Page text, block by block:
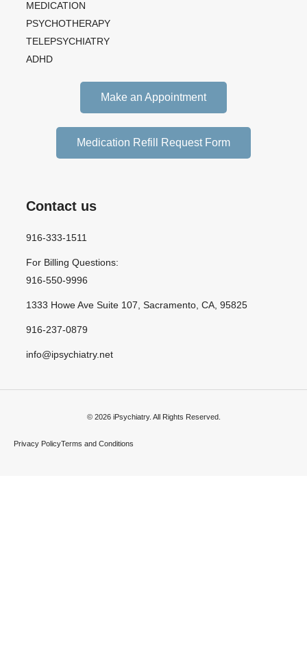
MEDICATION
PSYCHOTHERAPY
TELEPSYCHIATRY
ADHD
Make an Appointment
Medication Refill Request Form
Contact us
916-333-1511
For Billing Questions:
916-550-9996
1333 Howe Ave Suite 107, Sacramento, CA, 95825
916-237-0879
info@ipsychiatry.net
© 2026 iPsychiatry. All Rights Reserved.
Privacy PolicyTerms and Conditions